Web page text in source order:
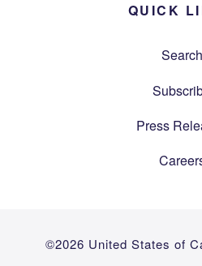
QUICK
Search
Press
©2026 United States of